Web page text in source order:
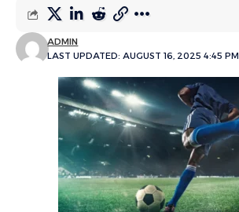
LAST UPDATED: AUGUST 16, 2025 4:45 PM
ADMIN